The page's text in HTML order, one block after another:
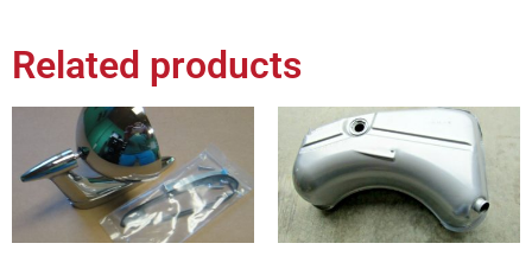
Related products